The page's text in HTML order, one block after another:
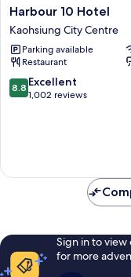
Harbour
10
Hotel
Kaohsiung
City
Centre
Harbour 10 Hotel
Kaohsiung City Centre
Parking available
Restaurant
8.8
out
8.8 Excellent
1,002 reviews
Sign in to
for more